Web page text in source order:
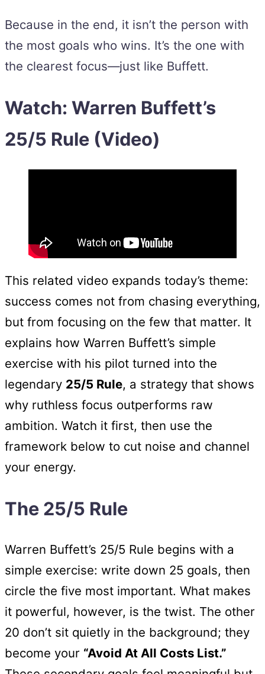
Because in the end, it isn’t the person with
the most goals who wins. It’s the one with
the clearest focus—just like Buffett.
Watch: Warren Buffett’s
25/5 Rule (Video)
This related video expands today’s theme:
success comes not from chasing everything,
but from focusing on the few that matter. It
explains how Warren Buffett’s simple
exercise with his pilot turned into the
legendary 25/5 Rule, a strategy that shows
why ruthless focus outperforms raw
ambition. Watch it first, then use the
framework below to cut noise and channel
your energy.
The 25/5 Rule
Warren Buffett’s 25/5 Rule begins with a
simple exercise: write down 25 goals, then
circle the five most important. What makes
it powerful, however, is the twist. The other
20 don’t sit quietly in the background; they
become your “Avoid At All Costs List.”